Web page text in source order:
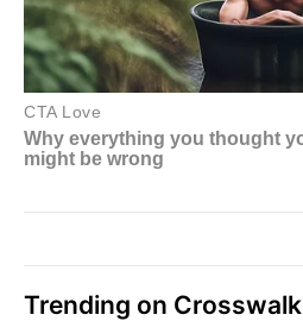
Trending on Crosswalk